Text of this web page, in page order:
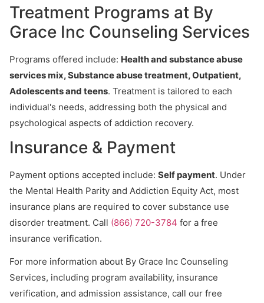
Treatment Programs at By
Grace Inc Counseling Services
Programs offered include: Health and substance abuse
services mix, Substance abuse treatment, Outpatient,
Adolescents and teens. Treatment is tailored to each
individual's needs, addressing both the physical and
psychological aspects of addiction recovery.
Insurance & Payment
Payment options accepted include: Self payment. Under
the Mental Health Parity and Addiction Equity Act, most
insurance plans are required to cover substance use
disorder treatment. Call (866) 720-3784 for a free
insurance verification.
For more information about By Grace Inc Counseling
Services, including program availability, insurance
verification, and admission assistance, call our free